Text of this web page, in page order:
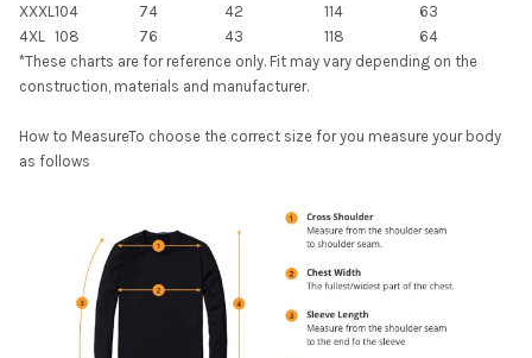
XXXL 104 74 42 114
63
4XL
108 76 43 118
64
*These charts are for reference only. Fit may vary depending on the
construction, materials and manufacturer.
How to MeasureTo choose the correct size for you measure your body
as follows